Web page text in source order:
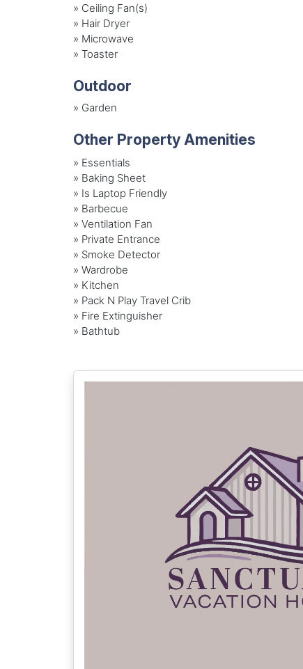
» Ceiling Fan(s)
» Hair Dryer
» Microwave
» Toaster
Outdoor
» Garden
Other Property Amenities
» Essentials
» Baking Sheet
» Is Laptop Friendly
» Barbecue
» Ventilation Fan
» Private Entrance
» Smoke Detector
» Wardrobe
» Kitchen
» Pack N Play Travel Crib
» Fire Extinguisher
» Bathtub